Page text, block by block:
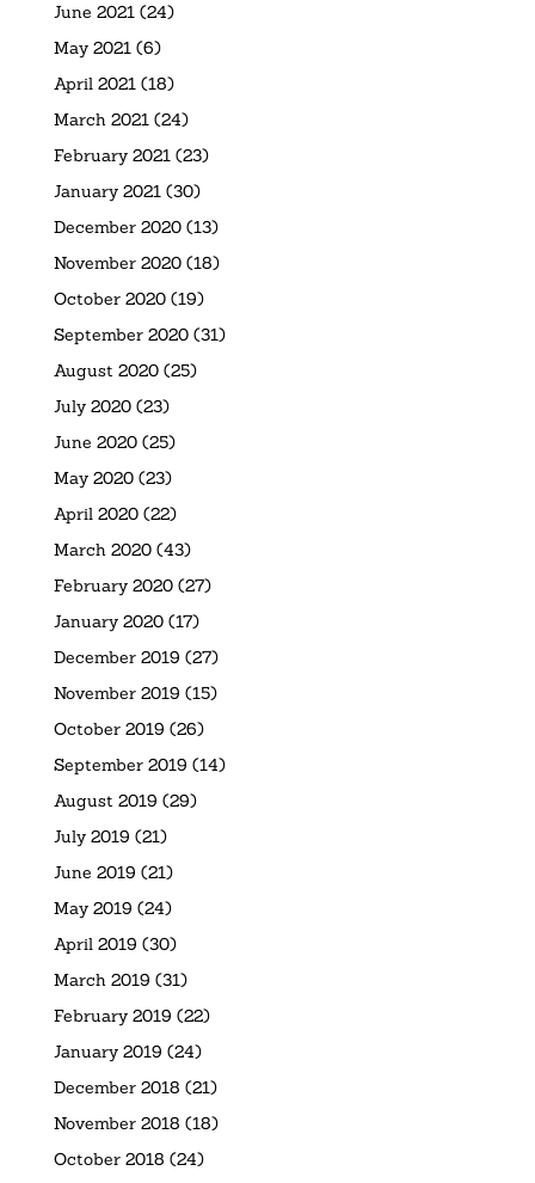
June 2021(24)
May 2021(6)
April 2021(18)
March 2021(24)
February 2021(23)
January 2021(30)
December 2020(13)
November 2020(18)
October 2020(19)
September 2020(31)
August 2020(25)
July 2020(23)
June 2020(25)
May 2020(23)
April 2020(22)
March 2020(43)
February 2020(27)
January 2020(17)
December 2019 (27)
November 2019 (15)
October 2019 (26)
September 2019 (14)
August 2019 (29)
July 2019 (21)
June 2019 (21)
May 2019 (24)
April 2019 (30)
March 2019 (31)
February 2019 (22)
January 2019 (24)
December 2018 (21)
November 2018 (18)
October 2018 (24)